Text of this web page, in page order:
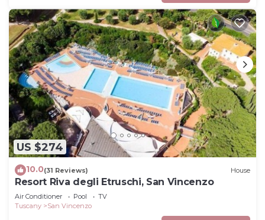
US $274
10.0(31 Reviews) House
Resort Riva degli Etruschi, San Vincenzo
Air Conditioner Pool
TV
Tuscany
San Vincenzo